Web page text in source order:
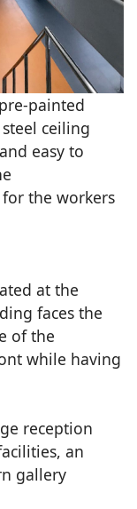
painted
ceiling
easy to
the workers
at the
faces the
of the
while having
reception
an
gallery